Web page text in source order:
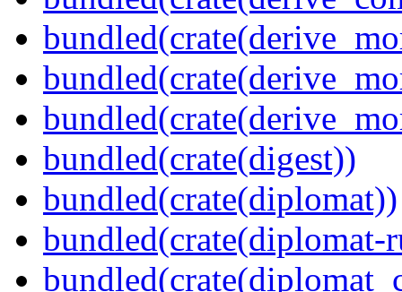
bundled(crate(digest))
bundled(crate(diplomat))
bundled(crate(diplomat-